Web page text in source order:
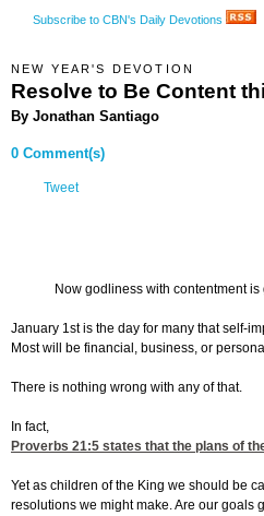
Subscribe to CBN's Daily Devotions
NEW YEAR'S DEVOTION
Resolve to Be Content
By Jonathan Santiago
0 Comment(s)
Tweet
Now godliness with contentment is
January 1st is the day for many that self-
Most will be financial, business, or
There is nothing wrong with any of that.
In fact,
Proverbs 21:5 states that the plans of
Yet as children of the King we should be
resolutions we might make. Are our goals